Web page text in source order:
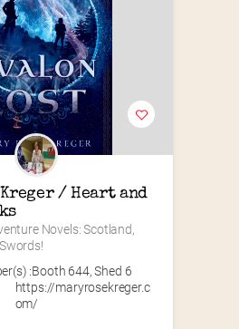
Kreger / Heart and
Novels: Scotland,
:Booth 644,Shed 6
https://maryrosekreger.c
om/